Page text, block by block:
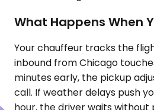
What Happens When
Your chauffeur tracks the
inbound from Chicago
minutes early, the pickup
call. If weather delays push